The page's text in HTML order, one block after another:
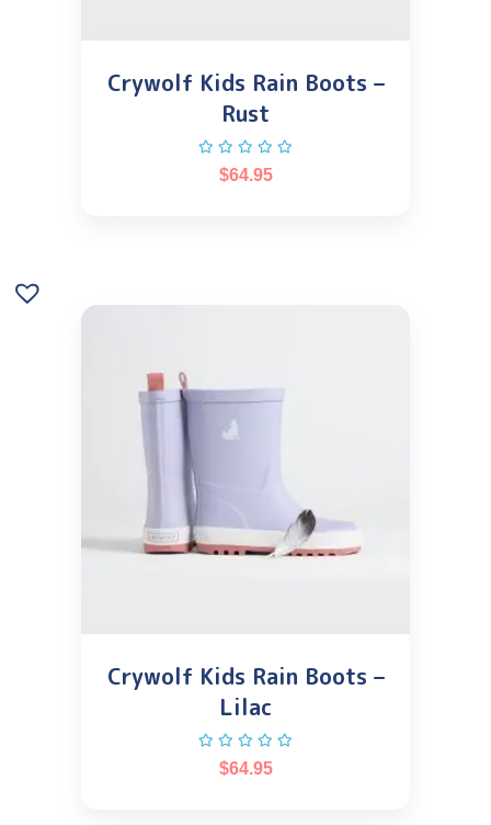
Crywolf Kids Rain Boots –
Rust
$64.95
Crywolf Kids Rain Boots –
Lilac
$64.95